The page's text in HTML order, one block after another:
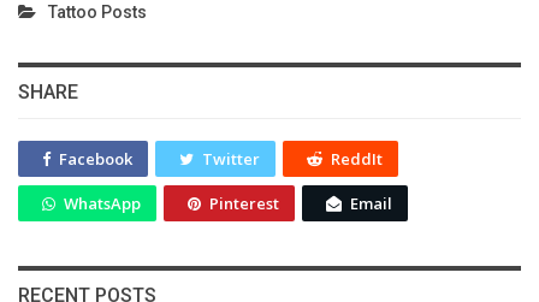
Tattoo Posts
SHARE
Facebook Twitter ReddIt
WhatsApp Pinterest Email
RECENT POSTS